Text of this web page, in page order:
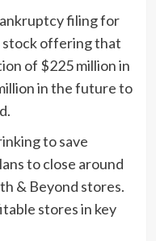
filing for
stock offering that
of $225 million in
in the future to
to save
to close around
& Beyond stores.
stores in key